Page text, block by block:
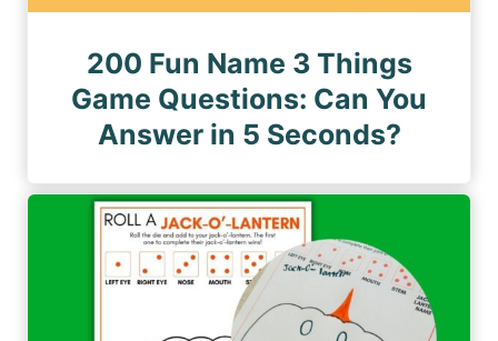
200 Fun Name 3 Things
Game Questions: Can You
Answer in 5 Seconds?